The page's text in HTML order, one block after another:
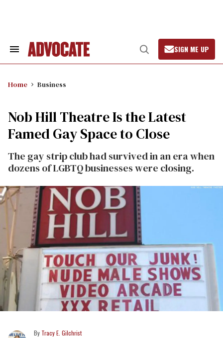
Search
Open
Search
SIGN ME UP
Home Business
Nob Hill Theatre Is the Latest
Famed Gay Space to Close
The gay strip club had survived in an era when
dozens of LGBTQ businesses were closing.
Tracy E. Gilchrist